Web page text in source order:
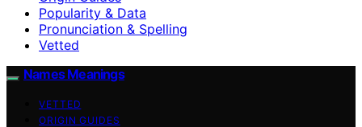
Popularity & Data
Pronunciation & Spelling
Vetted
Names Meanings
VETTED
ORIGIN GUIDES